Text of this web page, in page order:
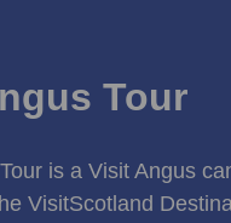
Tour
is a Visit Angus
VisitScotland